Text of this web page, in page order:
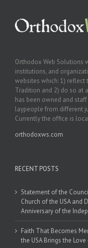
Orthodox Web Solutions
institutions, and
websites which: 1) reflect
Tradition and 2) do so at
has been owned and
laypeople from different
Currently the office is
orthodoxws.com
RECENT POSTS
Statement of the
Church of the USA and
Anniversary of the
Faith That Becomes
the USA Brings the